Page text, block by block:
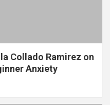
Collado Ramirez on
Anxiety